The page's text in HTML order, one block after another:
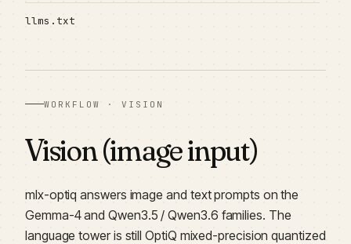
llms.txt
WORKFLOW · VISION
Vision (image input)
mlx-optiq answers image and text prompts on the
Gemma-4 and Qwen3.5 / Qwen3.6 families. The
language tower is still OptiQ mixed-precision quantized